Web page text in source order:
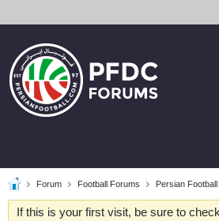
Forum Football Forums Persian
If this is your first visit, be sure to